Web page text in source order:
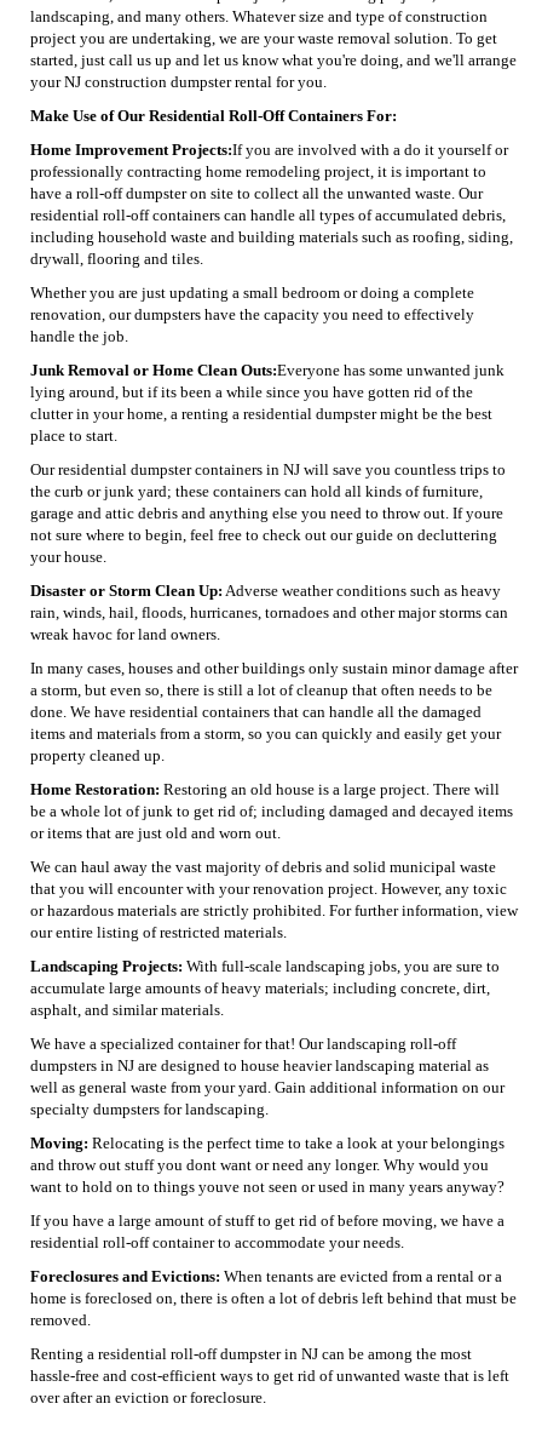
landscaping, and many others. Whatever size and type of construction
project you are undertaking, we are your waste removal solution. To get
started, just call us up and let us know what you're doing, and we'll arrange
your NJ construction dumpster rental for you.
Make Use of Our Residential Roll-Off Containers For:
Home Improvement Projects:If you are involved with a do it yourself or
professionally contracting home remodeling project, it is important to
have a roll-off dumpster on site to collect all the unwanted waste. Our
residential roll-off containers can handle all types of accumulated debris,
including household waste and building materials such as roofing, siding,
drywall, flooring and tiles.
Whether you are just updating a small bedroom or doing a complete
renovation, our dumpsters have the capacity you need to effectively
handle the job.
Junk Removal or Home Clean Outs:Everyone has some unwanted junk
lying around, but if its been a while since you have gotten rid of the
clutter in your home, a renting a residential dumpster might be the best
place to start.
Our residential dumpster containers in NJ will save you countless trips to
the curb or junk yard; these containers can hold all kinds of furniture,
garage and attic debris and anything else you need to throw out. If youre
not sure where to begin, feel free to check out our guide on decluttering
your house.
Disaster or Storm Clean Up: Adverse weather conditions such as heavy
rain, winds, hail, floods, hurricanes, tornadoes and other major storms can
wreak havoc for land owners.
In many cases, houses and other buildings only sustain minor damage after
a storm, but even so, there is still a lot of cleanup that often needs to be
done. We have residential containers that can handle all the damaged
items and materials from a storm, so you can quickly and easily get your
property cleaned up.
Home Restoration: Restoring an old house is a large project. There will
be a whole lot of junk to get rid of; including damaged and decayed items
or items that are just old and worn out.
We can haul away the vast majority of debris and solid municipal waste
that you will encounter with your renovation project. However, any toxic
or hazardous materials are strictly prohibited. For further information, view
our entire listing of restricted materials.
Landscaping Projects: With full-scale landscaping jobs, you are sure to
accumulate large amounts of heavy materials; including concrete, dirt,
asphalt, and similar materials.
We have a specialized container for that! Our landscaping roll-off
dumpsters in NJ are designed to house heavier landscaping material as
well as general waste from your yard. Gain additional information on our
specialty dumpsters for landscaping.
Moving: Relocating is the perfect time to take a look at your belongings
and throw out stuff you dont want or need any longer. Why would you
want to hold on to things youve not seen or used in many years anyway?
If you have a large amount of stuff to get rid of before moving, we have a
residential roll-off container to accommodate your needs.
Foreclosures and Evictions: When tenants are evicted from a rental or a
home is foreclosed on, there is often a lot of debris left behind that must be
removed.
Renting a residential roll-off dumpster in NJ can be among the most
hassle-free and cost-efficient ways to get rid of unwanted waste that is left
over after an eviction or foreclosure.